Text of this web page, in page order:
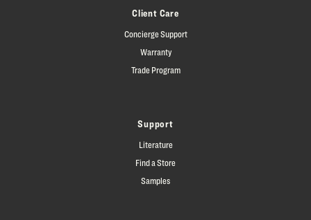
Client Care
Concierge Support
Warranty
Trade Program
Support
Literature
Find a Store
Samples